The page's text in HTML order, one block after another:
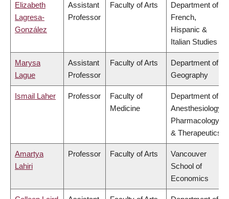
Elizabeth
Lagresa-
González
Assistant
Professor
Faculty of Arts
Department of
French,
Hispanic &
Italian Studies
Marysa
Lague
Assistant
Professor
Faculty of Arts
Department of
Geography
Ismail Laher Professor
Faculty of
Medicine
Department of
Anesthesiology,
Pharmacology
& Therapeutics
Amartya
Lahiri
Professor Faculty of Arts
Vancouver
School of
Economics